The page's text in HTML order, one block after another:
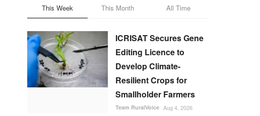
This Week This Month All Time
ICRISAT Secures Gene
Editing Licence to
Develop Climate-
Resilient Crops for
Smallholder Farmers
Team RuralVoice Aug 4, 2026